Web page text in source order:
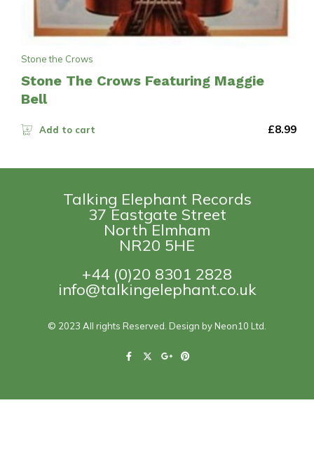
Stone the Crows
Stone The Crows Featuring Maggie
Bell
Add to cart £8.99
Talking Elephant Records
37 Eastgate Street
North Elmham
NR20 5HE
+44 (0)20 8301 2828
info@talkingelephant.co.uk
© 2023 All rights Reserved. Design by Neon10 Ltd.